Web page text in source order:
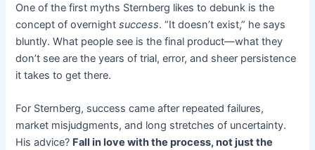
One of the first myths Sternberg likes to debunk is the
concept of overnight success. “It doesn’t exist,” he says
bluntly. What people see is the final product—what they
don’t see are the years of trial, error, and sheer persistence
it takes to get there.
For Sternberg, success came after repeated failures,
market misjudgments, and long stretches of uncertainty.
His advice? Fall in love with the process, not just the